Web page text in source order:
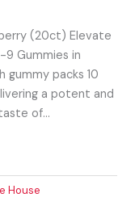
(20ct) Elevate
9 Gummies in
gummy packs 10
a potent and
of…
House